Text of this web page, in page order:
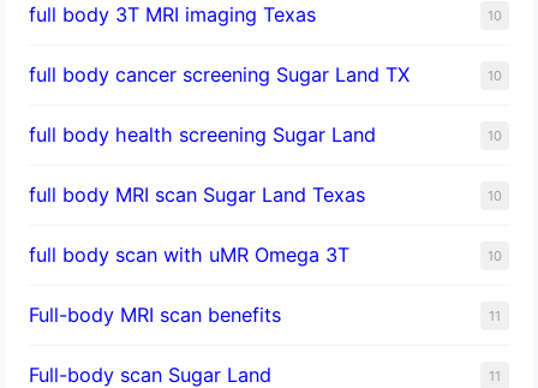
full body 3T MRI imaging Texas 10
full body cancer screening Sugar Land TX 10
full body health screening Sugar Land 10
full body MRI scan Sugar Land Texas 10
full body scan with uMR Omega 3T 10
Full-body MRI scan benefits 11
Full-body scan Sugar Land 11